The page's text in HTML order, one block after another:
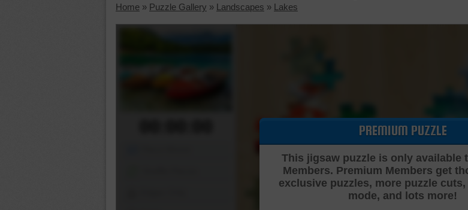
Home » Puzzle Gallery » Landscapes » Lakes
Cutting
PREMIUM PUZZLE
This jigsaw puzzle is only available
Members. Premium Members get
exclusive puzzles, more puzzle
mode, and lots more!